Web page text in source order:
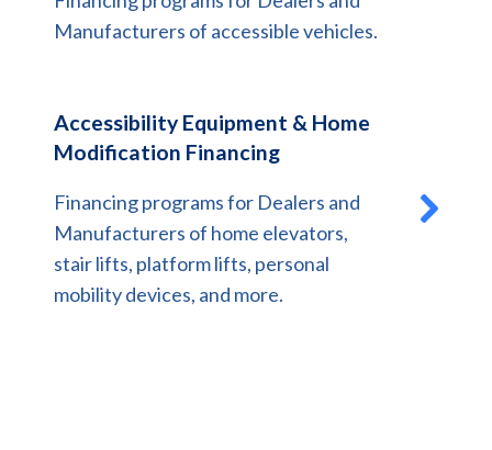
Manufacturers of accessible vehicles.
Accessibility Equipment & Home
Modification Financing
Financing programs for Dealers and
Manufacturers of home elevators,
stair lifts, platform lifts, personal
mobility devices, and more.